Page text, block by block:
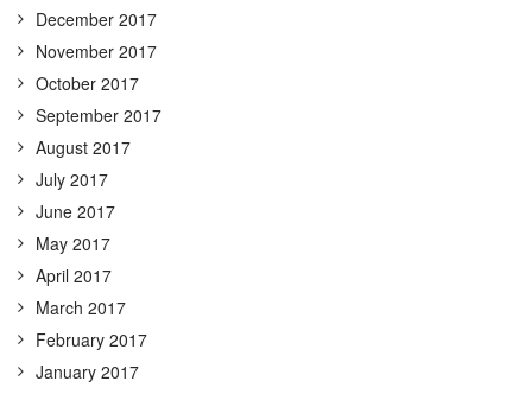
December 2017
November 2017
October 2017
September 2017
August 2017
July 2017
June 2017
May 2017
April 2017
March 2017
February 2017
January 2017